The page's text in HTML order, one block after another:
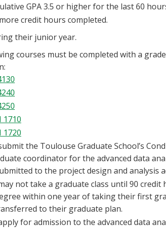
GPA 3.5 or higher for the last 60
credit hours completed.
their junior year.
courses must be completed with a
1710
1720
the Toulouse Graduate School’s
coordinator for the advanced data
to the project design and analysis
not take a graduate class until 90
within one year of taking their first
to their graduate plan.
for admission to the advanced data